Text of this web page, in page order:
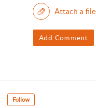
Attach a file
Add Comment
Follow